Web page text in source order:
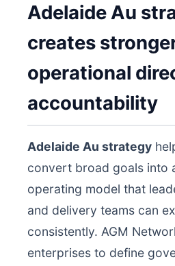
Adelaide Au
creates
operational
accountability
Adelaide Au strategy
convert broad goals into
operating model that
and delivery teams can
consistently. AGM
enterprises to define